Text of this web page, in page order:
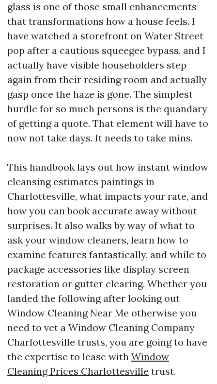
glass is one of those small enhancements
that transformations how a house feels. I
have watched a storefront on Water Street
pop after a cautious squeegee bypass, and I
actually have visible householders step
again from their residing room and actually
gasp once the haze is gone. The simplest
hurdle for so much persons is the quandary
of getting a quote. That element will have to
now not take days. It needs to take mins.
This handbook lays out how instant window
cleansing estimates paintings in
Charlottesville, what impacts your rate, and
how you can book accurate away without
surprises. It also walks by way of what to
ask your window cleaners, learn how to
examine features fantastically, and while to
package accessories like display screen
restoration or gutter clearing. Whether you
landed the following after looking out
Window Cleaning Near Me otherwise you
need to vet a Window Cleaning Company
Charlottesville trusts, you are going to have
the expertise to lease with Window
Cleaning Prices Charlottesville trust.